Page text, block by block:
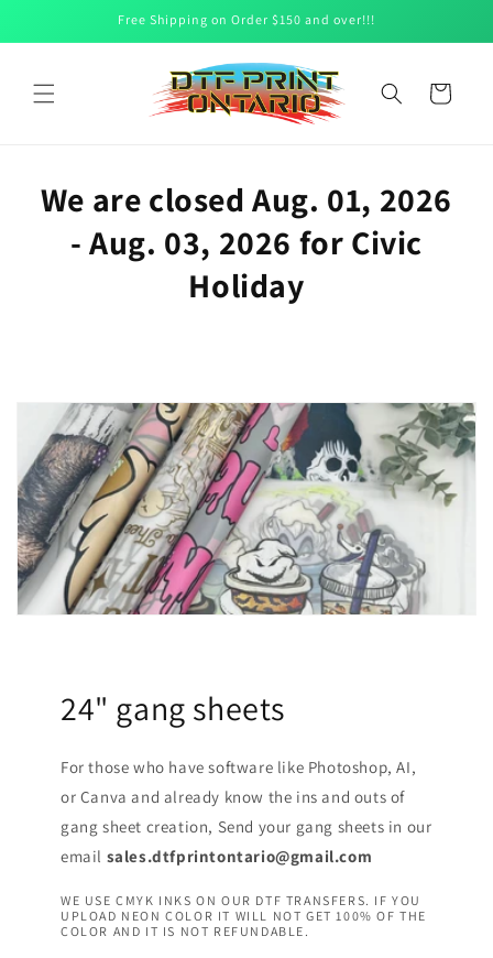
Free Shipping on Order $150 and over!!!
Cart
We are closed Aug. 01, 2026
- Aug. 03, 2026 for Civic
Holiday
24" gang sheets
For those who have software like Photoshop, AI,
or Canva and already know the ins and outs of
gang sheet creation, Send your gang sheets in our
email sales.dtfprintontario@gmail.com
WE USE CMYK INKS ON OUR DTF TRANSFERS. IF YOU
UPLOAD NEON COLOR IT WILL NOT GET 100% OF THE
COLOR AND IT IS NOT REFUNDABLE.